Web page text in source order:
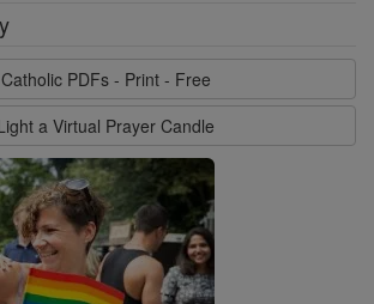
Catholic PDFs - Print - Free
a Virtual Prayer Candle